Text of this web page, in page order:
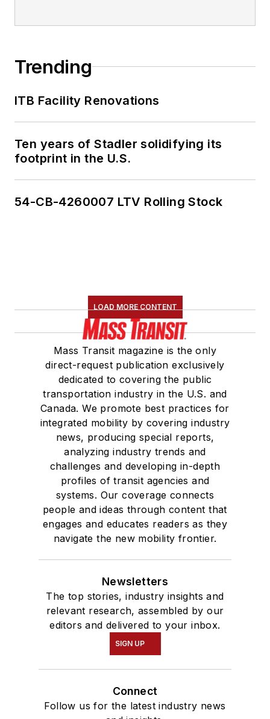
Trending
ITB Facility Renovations
Ten years of Stadler solidifying its
footprint in the U.S.
54-CB-4260007 LTV Rolling Stock
LOAD MORE CONTENT
Mass Transit magazine is the only
direct-request publication exclusively
dedicated to covering the public
transportation industry in the U.S. and
Canada. We promote best practices for
integrated mobility by covering industry
news, producing special reports,
analyzing industry trends and
challenges and developing in-depth
profiles of transit agencies and
systems. Our coverage connects
people and ideas through content that
engages and educates readers as they
navigate the new mobility frontier.
Newsletters
The top stories, industry insights and
relevant research, assembled by our
editors and delivered to your inbox.
SIGN UP
Connect
Follow us for the latest industry news